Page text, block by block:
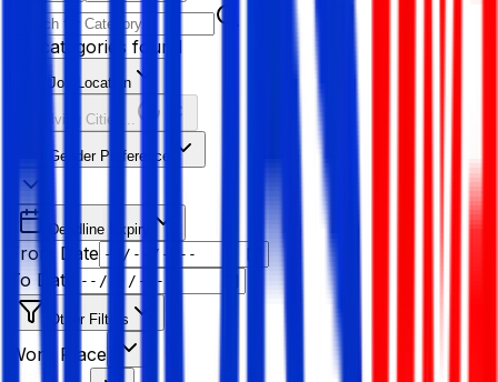
No categories found
Job Location
Resolving Cities...
Gender Preference
Deadline Expiry
From Date
To Date
Other Filters
Work Place